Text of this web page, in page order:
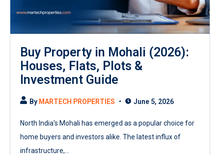
Buy Property in Mohali (2026):
Houses, Flats, Plots &
Investment Guide
By MARTECH PROPERTIES June 5, 2026
North India's Mohali has emerged as a popular choice for
home buyers and investors alike. The latest influx of
infrastructure,...